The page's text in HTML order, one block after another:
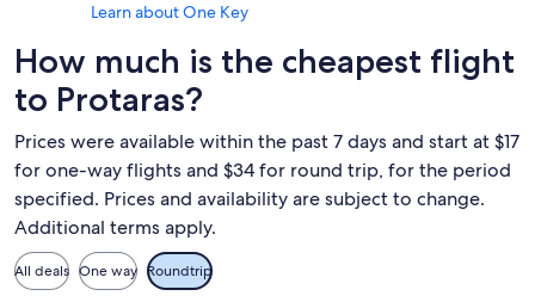
Learn about One Key
How much is the cheapest flight
to Protaras?
Prices were available within the past 7 days and start at $17
for one-way flights and $34 for round trip, for the period
specified. Prices and availability are subject to change.
Additional terms apply.
All deals One way Roundtrip